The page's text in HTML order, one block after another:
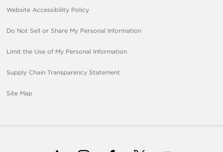
Website Accessibility Policy
Do Not Sell or Share My Personal Information
Limit the Use of My Personal Information
Supply Chain Transparency Statement
Site Map